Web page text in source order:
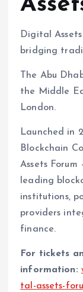
Digital
bridging
The Abu
the Middle
London.
Launched in
Blockchain
Assets Forum
leading
institutions,
providers
finance.
For tickets
information:
tal-assets-